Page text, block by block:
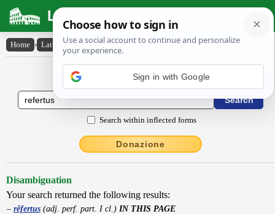
Latin Dictionary
Home › Latin-English › rĕfertus
Latin to English Dictionary
Search within inflected forms
Donazione
Disambiguation
Your search returned the following results:
rĕfertus(adj. perf. part. I cl.) IN THIS PAGE
Sign in with Google